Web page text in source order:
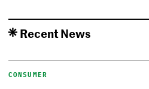
Recent News
CONSUMER